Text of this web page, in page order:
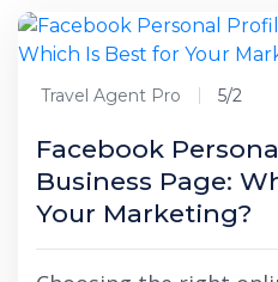
Travel Agent Pro 5/2
Facebook
Business Page:
Your Marketing?